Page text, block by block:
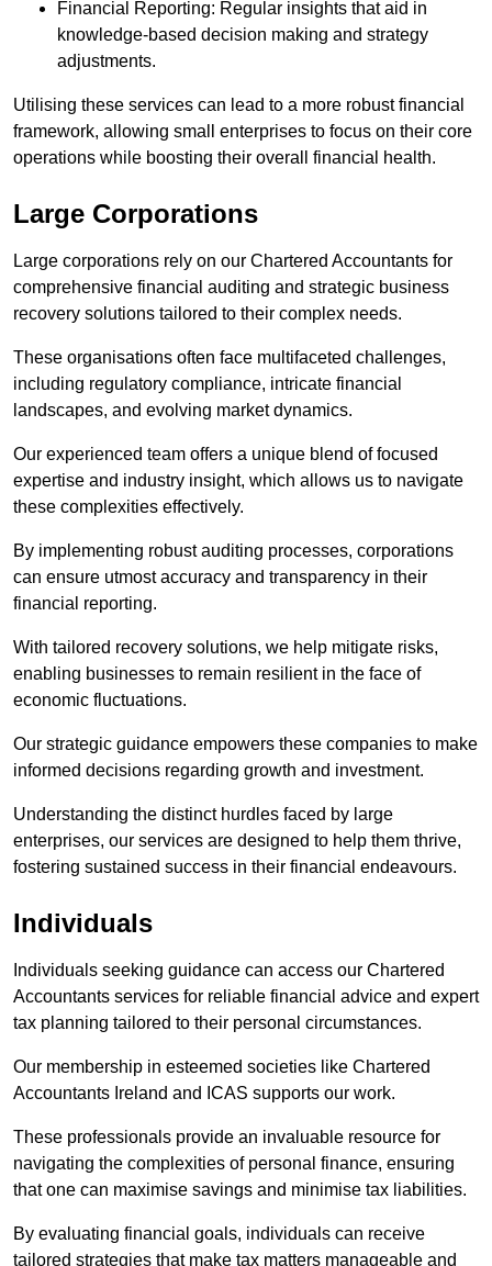
Financial Reporting: Regular insights that aid in
knowledge-based decision making and strategy
adjustments.
Utilising these services can lead to a more robust financial
framework, allowing small enterprises to focus on their core
operations while boosting their overall financial health.
Large Corporations
Large corporations rely on our Chartered Accountants for
comprehensive financial auditing and strategic business
recovery solutions tailored to their complex needs.
These organisations often face multifaceted challenges,
including regulatory compliance, intricate financial
landscapes, and evolving market dynamics.
Our experienced team offers a unique blend of focused
expertise and industry insight, which allows us to navigate
these complexities effectively.
By implementing robust auditing processes, corporations
can ensure utmost accuracy and transparency in their
financial reporting.
With tailored recovery solutions, we help mitigate risks,
enabling businesses to remain resilient in the face of
economic fluctuations.
Our strategic guidance empowers these companies to make
informed decisions regarding growth and investment.
Understanding the distinct hurdles faced by large
enterprises, our services are designed to help them thrive,
fostering sustained success in their financial endeavours.
Individuals
Individuals seeking guidance can access our Chartered
Accountants services for reliable financial advice and expert
tax planning tailored to their personal circumstances.
Our membership in esteemed societies like Chartered
Accountants Ireland and ICAS supports our work.
These professionals provide an invaluable resource for
navigating the complexities of personal finance, ensuring
that one can maximise savings and minimise tax liabilities.
By evaluating financial goals, individuals can receive
tailored strategies that make tax matters manageable and